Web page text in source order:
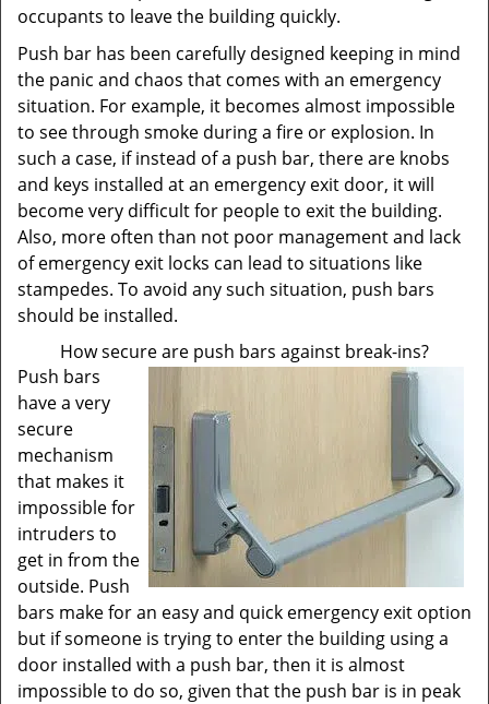
occupants to leave the building quickly.
Push bar has been carefully designed keeping in mind
the panic and chaos that comes with an emergency
situation. For example, it becomes almost impossible
to see through smoke during a fire or explosion. In
such a case, if instead of a push bar, there are knobs
and keys installed at an emergency exit door, it will
become very difficult for people to exit the building.
Also, more often than not poor management and lack
of emergency exit locks can lead to situations like
stampedes. To avoid any such situation, push bars
should be installed.
How secure are push bars against break-ins?
Push bars
have a very
secure
mechanism
that makes it
impossible for
intruders to
get in from the
outside. Push
bars make for an easy and quick emergency exit option
but if someone is trying to enter the building using a
door installed with a push bar, then it is almost
impossible to do so, given that the push bar is in peak